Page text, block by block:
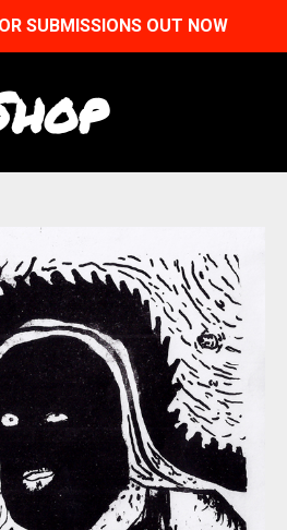
SUBMISSIONS OUT NOW